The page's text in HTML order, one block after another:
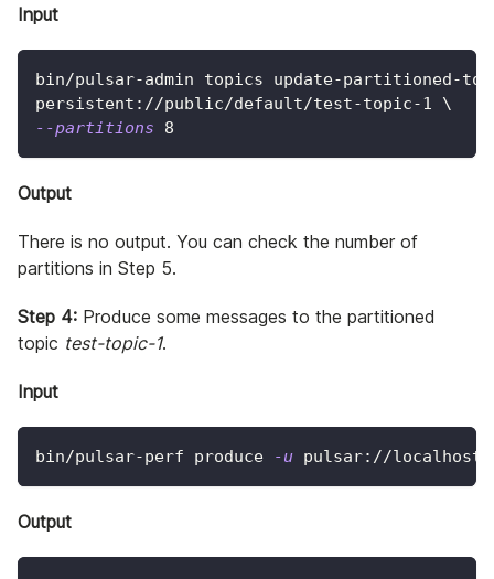
Input
bin/pulsar-admin topics update-partitioned-
persistent://public/default/test-topic-1 \
--partitions
8
Output
There is no output. You can check the number of
partitions in Step 5.
Step 4: Produce some messages to the partitioned
topic test-topic-1.
Input
bin/pulsar-perf produce -u pulsar://
Output